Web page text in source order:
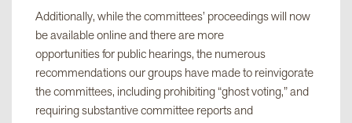
Additionally, while the committees’ proceedings will now
be available online and there are more
opportunities for public hearings, the numerous
recommendations our groups have made to reinvigorate
the committees, including prohibiting “ghost voting,” and
requiring substantive committee reports and